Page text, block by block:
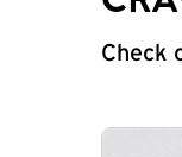
Check